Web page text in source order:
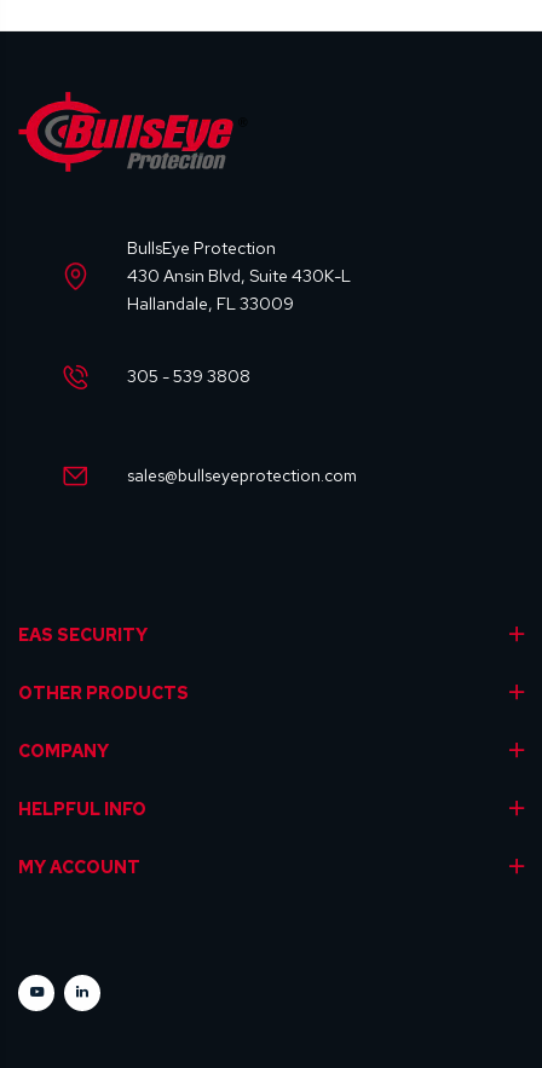
BullsEye Protection
430 Ansin Blvd, Suite 430K-L
Hallandale, FL 33009
305 - 539 3808
sales@bullseyeprotection.com
EAS SECURITY
OTHER PRODUCTS
COMPANY
HELPFUL INFO
MY ACCOUNT